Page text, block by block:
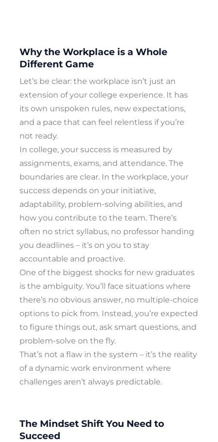
Why the Workplace is a Whole
Different Game
Let’s be clear: the workplace isn’t just an
extension of your college experience. It has
its own unspoken rules, new expectations,
and a pace that can feel relentless if you’re
not ready.
In college, your success is measured by
assignments, exams, and attendance. The
boundaries are clear. In the workplace, your
success depends on your initiative,
adaptability, problem-solving abilities, and
how you contribute to the team. There’s
often no strict syllabus, no professor handing
you deadlines – it’s on you to stay
accountable and proactive.
One of the biggest shocks for new graduates
is the ambiguity. You’ll face situations where
there’s no obvious answer, no multiple-choice
options to pick from. Instead, you’re expected
to figure things out, ask smart questions, and
problem-solve on the fly.
That’s not a flaw in the system – it’s the reality
of a dynamic work environment where
challenges aren’t always predictable.
The Mindset Shift You Need to
Succeed